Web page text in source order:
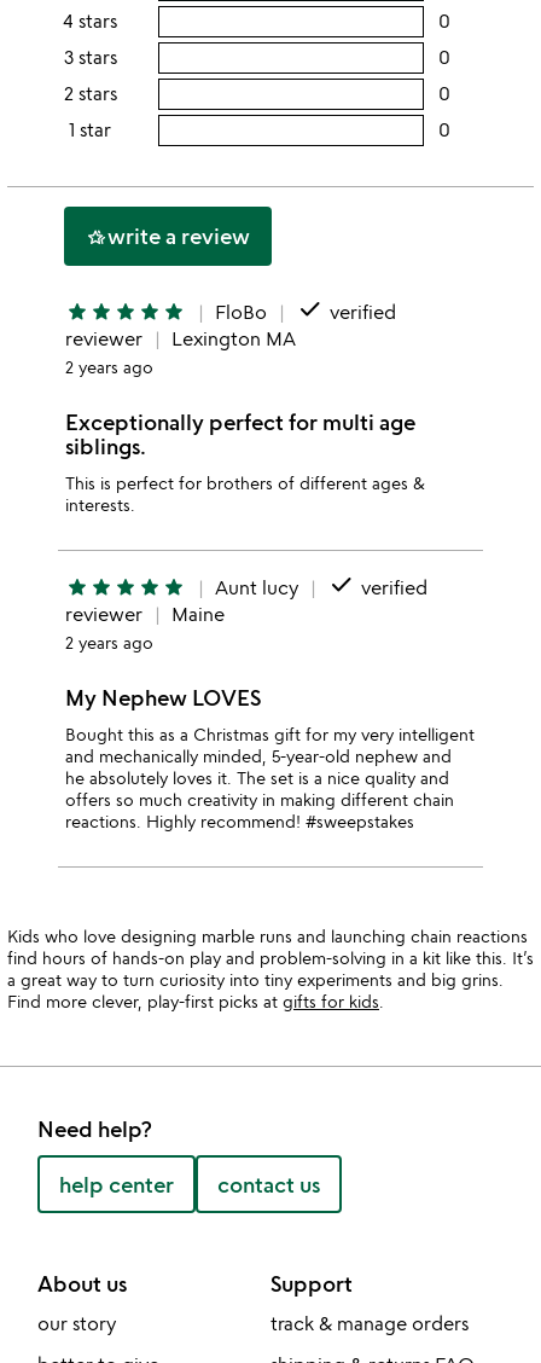
rating
5
stars
4 stars 0
3 stars 0
2 stars 0
2
1 star 0
this
hotel_classwrite a review
star star star star star FloBo done verified
reviewer
Lexington MA
2 years ago
Exceptionally perfect for multi age
siblings.
This is perfect for brothers of different ages &
interests.
star star star star star Aunt lucy done verified
reviewer
Maine
2 years ago
My Nephew LOVES
Bought this as a Christmas gift for my very intelligent
and mechanically minded, 5-year-old nephew and
he absolutely loves it. The set is a nice quality and
offers so much creativity in making different chain
reactions. Highly recommend! #sweepstakes
Kids who love designing marble runs and launching chain reactions
find hours of hands-on play and problem-solving in a kit like this. It’s
a great way to turn curiosity into tiny experiments and big grins.
Find more clever, play-first picks at gifts for kids
Need help?
help center contact us
About us
our story
Support
track & manage orders